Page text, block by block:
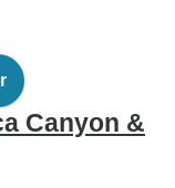
Canyon &